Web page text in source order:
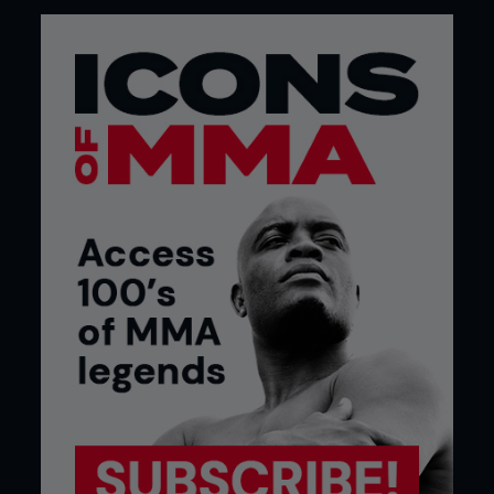
After Nintendo, Lauzon moved on to Sega Genesis,
Super Nintendo, then Nintendo 64, PlayStation,
PS2 and now he’s an Xbox man with a very clear
stance on the PS vs Xbox debate. “For one thing,
PlayStation got hacked and people’s credit card
information got out there. Another thing,
PlayStation’s online play is free and Xbox’s is paid
but the Xbox network is a hundred times better.
Xbox get a lot of exclusives on [multiplayer level]
maps. PS3 won’t have maps for Call of Duty that
came out months ago for Xbox,” Lauzon explains.
Not even PlayStation’s dual function as a Blu-ray
player can sway the fighter who has been trying
to get an Xbox sponsorship for years. “That’s a
silly reason to get a system – just get a blu ray
Lauzon insists he plays about five hours a week
but denies that his gaming gets in the way of his
fight training. “I tweet sometimes when I’m going